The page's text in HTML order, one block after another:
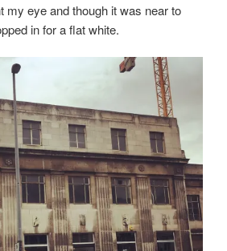
my eye and though it was near to
in for a flat white.